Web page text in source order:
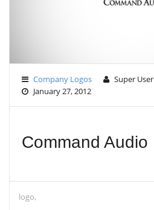
Company Logos Super User
January 27, 2012
Command Audio
logo